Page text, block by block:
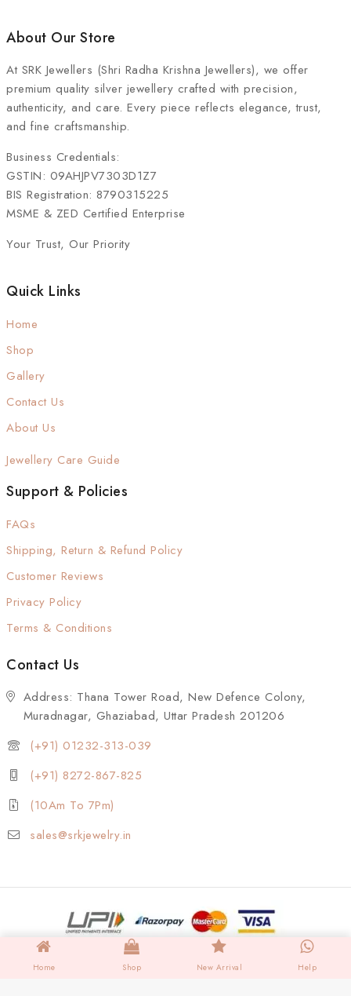
About Our Store
At SRK Jewellers (Shri Radha Krishna Jewellers), we offer
premium quality silver jewellery crafted with precision,
authenticity, and care. Every piece reflects elegance, trust,
and fine craftsmanship.
Business Credentials:
GSTIN: 09AHJPV7303D1Z7
BIS Registration: 8790315225
MSME & ZED Certified Enterprise
Your Trust, Our Priority
Quick Links
Home
Shop
Gallery
Contact Us
About Us
Jewellery Care Guide
Support & Policies
FAQs
Shipping, Return & Refund Policy
Customer Reviews
Privacy Policy
Terms & Conditions
Contact Us
Address: Thana Tower Road, New Defence Colony,
Muradnagar, Ghaziabad, Uttar Pradesh 201206
(+91) 01232-313-039
(+91) 8272-867-825
(10Am To 7Pm)
sales@srkjewelry.in
Home Shop New Arrival Help